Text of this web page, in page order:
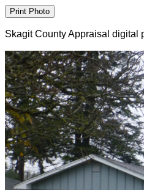
Skagit County Appraisal digital